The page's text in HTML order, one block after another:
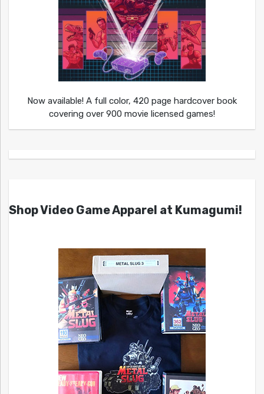
Now available! A full color, 420 page hardcover book
covering over 900 movie licensed games!
Shop Video Game Apparel at Kumagumi!